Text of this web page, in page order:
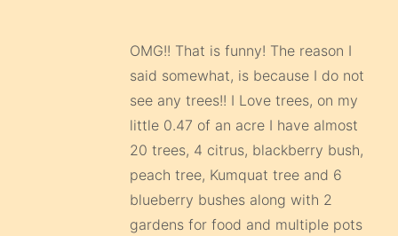
OMG!! That is funny! The reason I
said somewhat, is because I do not
see any trees!! I Love trees, on my
little 0.47 of an acre I have almost
20 trees, 4 citrus, blackberry bush,
peach tree, Kumquat tree and 6
blueberry bushes along with 2
gardens for food and multiple pots